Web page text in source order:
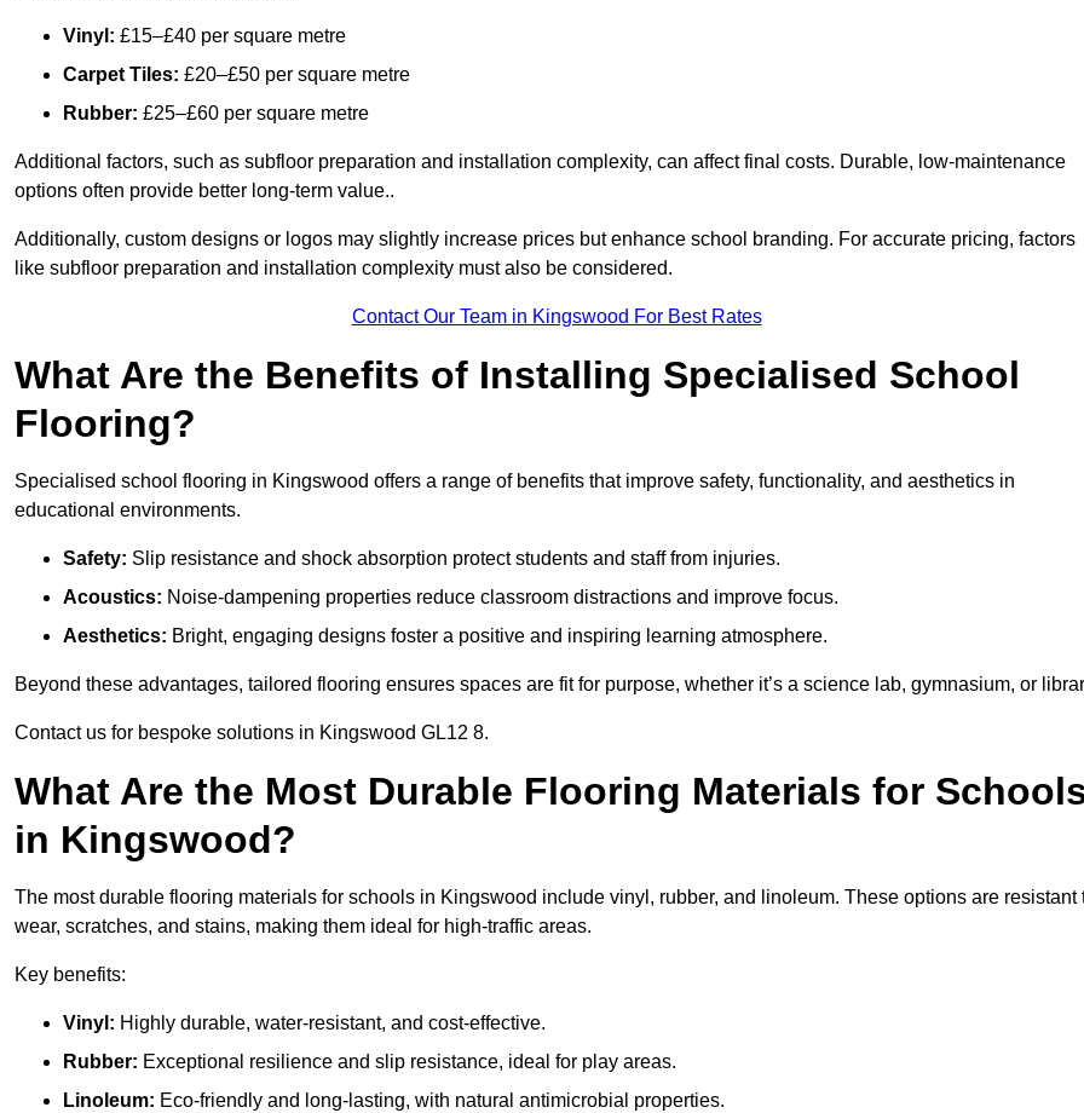
Vinyl: £15–£40 per square metre
Carpet Tiles: £20–£50 per square metre
Rubber: £25–£60 per square metre
Additional factors, such as subfloor preparation and installation complexity, can affect final costs. Durable, low-maintenance
options often provide better long-term value..
Additionally, custom designs or logos may slightly increase prices but enhance school branding. For accurate pricing, factors
like subfloor preparation and installation complexity must also be considered.
Contact Our Team in Kingswood For Best Rates
What Are the Benefits of Installing Specialised School
Flooring?
Specialised school flooring in Kingswood offers a range of benefits that improve safety, functionality, and aesthetics in
educational environments.
Safety: Slip resistance and shock absorption protect students and staff from injuries.
Acoustics: Noise-dampening properties reduce classroom distractions and improve focus.
Aesthetics: Bright, engaging designs foster a positive and inspiring learning atmosphere.
Beyond these advantages, tailored flooring ensures spaces are fit for purpose, whether it’s a science lab, gymnasium, or
Contact us for bespoke solutions in Kingswood GL12 8.
What Are the Most Durable Flooring Materials for
in Kingswood?
The most durable flooring materials for schools in Kingswood include vinyl, rubber, and linoleum. These options are resistant
wear, scratches, and stains, making them ideal for high-traffic areas.
Key benefits:
Vinyl: Highly durable, water-resistant, and cost-effective.
Rubber: Exceptional resilience and slip resistance, ideal for play areas.
Linoleum: Eco-friendly and long-lasting, with natural antimicrobial properties.